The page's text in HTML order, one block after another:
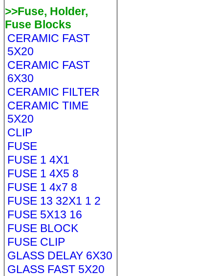
>>Fuse, Holder,
Fuse Blocks
CERAMIC FAST
5X20
CERAMIC FAST
6X30
CERAMIC FILTER
CERAMIC TIME
5X20
CLIP
FUSE
FUSE 1 4X1
FUSE 1 4X5 8
FUSE 1 4x7 8
FUSE 13 32X1 1 2
FUSE 5X13 16
FUSE BLOCK
FUSE CLIP
GLASS DELAY 6X30
GLASS FAST 5X20